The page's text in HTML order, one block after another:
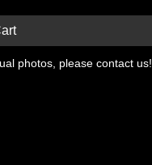
photos, please contact us!